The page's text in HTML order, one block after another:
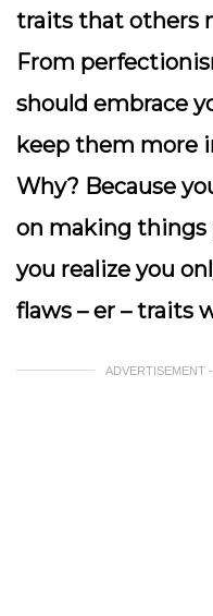
traits that others
From
should embrace
keep them more
Why? Because
on making things
you realize you
flaws – er – traits
ADVERTISEMENT